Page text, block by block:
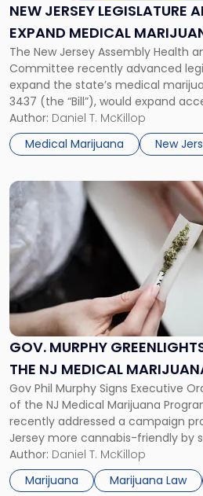
NEW JERSEY LEGISLATURE
EXPAND MEDICAL
The New Jersey Assembly Health
Committee recently advanced
expand the state’s medical
3437 (the “Bill”), would expand
for patients as well as clear the
alternative treatment centers
Author: Daniel T. McKillop
Medical Marijuana
New
Bill
to
Expand
Medical
Marijuana
Program"
GOV. MURPHY
THE NJ MEDICAL
Gov Phil Murphy Signs Executive
of the NJ Medical Marijuana
recently addressed a campaign
Jersey more cannabis-friendly by
order requiring a review and
medical marijuana program. NJ
In 2010, New Jersey legalized
Author: Daniel T. McKillop
Marijuana
Marijuana Law
Link
to
post
with
title
-
"Gov.
Murphy
Greenlights
Expansion
of
the
NJ
Medical
Marijuana
Program"